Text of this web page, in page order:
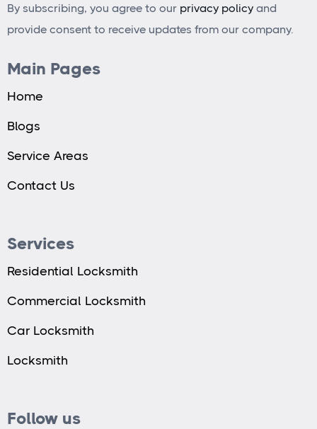
By subscribing, you agree to our privacy policy and
provide consent to receive updates from our company.
Main Pages
Home
Blogs
Service Areas
Contact Us
Services
Residential Locksmith
Commercial Locksmith
Car Locksmith
Locksmith
Follow us